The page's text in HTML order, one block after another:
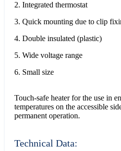
2. Integrated thermostat
3. Quick mounting due to clip
4. Double insulated (plastic)
5. Wide voltage range
6. Small size
Touch-safe heater for the use in
temperatures on the accessible
permanent operation.
Technical Data: